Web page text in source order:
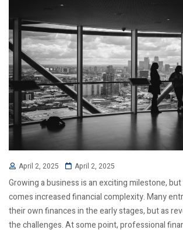
April 2, 2025 April 2, 2025
Growing a business is an exciting milestone,
comes increased financial complexity. Many
their own finances in the early stages, but as
the challenges. At some point, professional